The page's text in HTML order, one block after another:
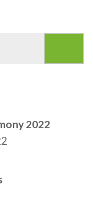
2022